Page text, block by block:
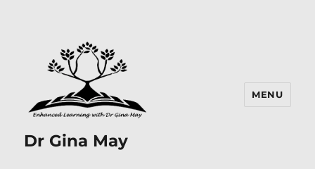
Dr Gina May
MENU